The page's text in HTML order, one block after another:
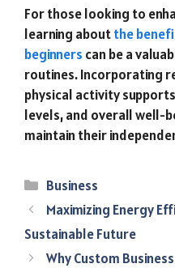
For those looking to
learning aboutthe
beginners can be a
routines. Incorporating
physical activity
levels, and overall well-
maintain their
Categories
Business
Maximizing Energy
Sustainable Future
Why Custom